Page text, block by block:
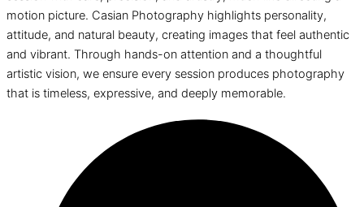
motion picture. Casian Photography highlights personality,
attitude, and natural beauty, creating images that feel authentic
and vibrant. Through hands-on attention and a thoughtful
artistic vision, we ensure every session produces photography
that is timeless, expressive, and deeply memorable.